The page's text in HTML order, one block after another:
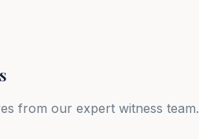
from our expert witness team.